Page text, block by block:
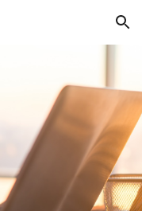
Skip to navigation